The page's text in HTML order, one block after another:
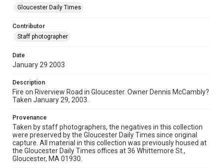
Gloucester Daily Times
Contributor
Staff photographer
Date
January 29 2003
Description
Fire on Riverview Road in Gloucester. Owner Dennis McCambly?
Taken January 29, 2003.
Provenance
Taken by staff photographers, the negatives in this collection
were preserved by the Gloucester Daily Times since original
capture. All material in this collection was previously housed at
the Gloucester Daily Times offices at 36 Whittemore St.,
Gloucester, MA 01930.